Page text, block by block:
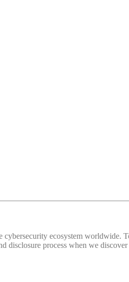
ecosystem worldwide.
disclosure process when we